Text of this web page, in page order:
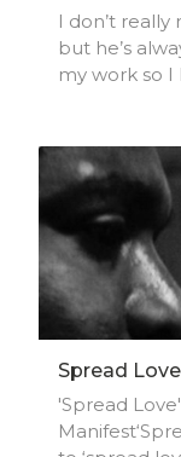
I don’t
but he’s
my work so
Spread Love
'Spread